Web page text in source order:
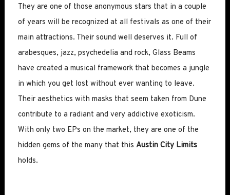
They are one of those anonymous stars that in a couple
of years will be recognized at all festivals as one of their
main attractions. Their sound well deserves it. Full of
arabesques, jazz, psychedelia and rock, Glass Beams
have created a musical framework that becomes a jungle
in which you get lost without ever wanting to leave.
Their aesthetics with masks that seem taken from Dune
contribute to a radiant and very addictive exoticism.
With only two EPs on the market, they are one of the
hidden gems of the many that this Austin City Limits
holds.